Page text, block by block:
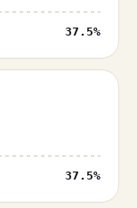
37.5%
37.5%